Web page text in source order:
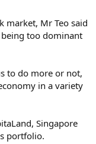
market, Mr Teo said
too dominant
to do more or not,
in a variety
Singapore
portfolio.